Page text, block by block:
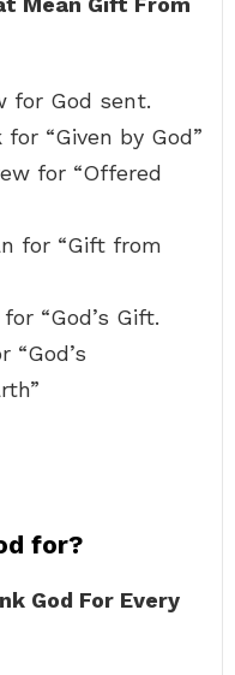
for God sent.
“Given by God”
for “Offered
for “Gift from
“God’s Gift.
“God’s
for?
God For Every